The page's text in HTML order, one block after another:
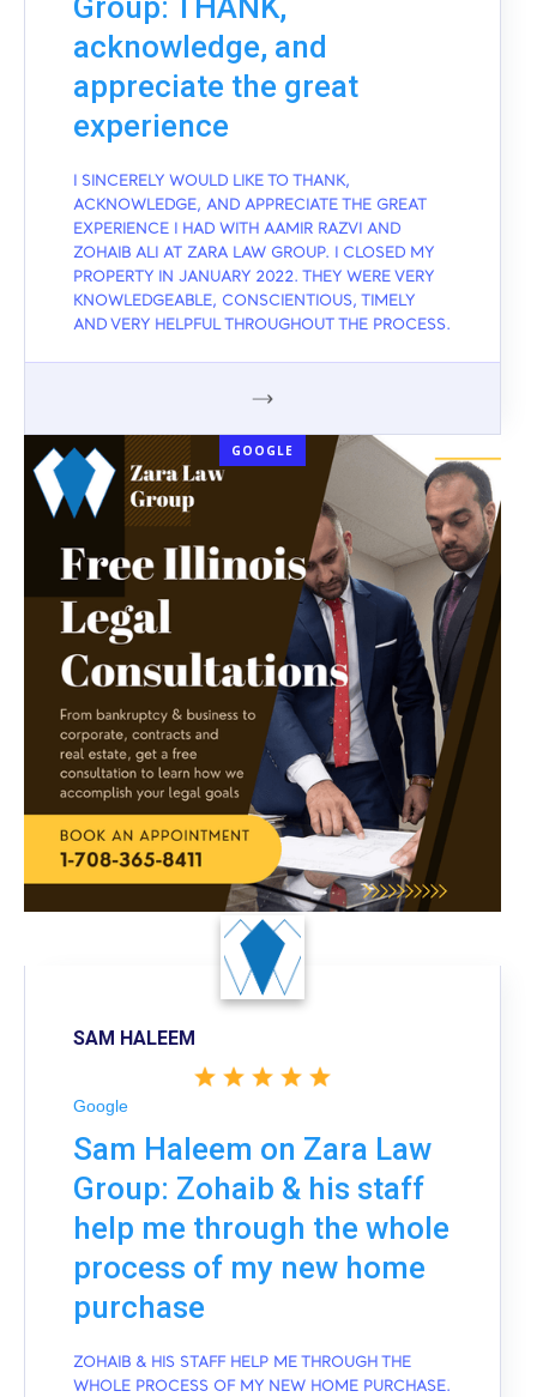
Group: THANK,
acknowledge, and
appreciate the great
experience
I SINCERELY WOULD LIKE TO THANK,
ACKNOWLEDGE, AND APPRECIATE THE GREAT
EXPERIENCE I HAD WITH AAMIR RAZVI AND
ZOHAIB ALI AT ZARA LAW GROUP. I CLOSED MY
PROPERTY IN JANUARY 2022. THEY WERE VERY
KNOWLEDGEABLE, CONSCIENTIOUS, TIMELY
AND VERY HELPFUL THROUGHOUT THE PROCESS.
GOOGLE
SAM HALEEM
Google
Sam Haleem on Zara Law
Group: Zohaib & his staff
help me through the whole
process of my new home
purchase
ZOHAIB & HIS STAFF HELP ME THROUGH THE
WHOLE PROCESS OF MY NEW HOME PURCHASE.